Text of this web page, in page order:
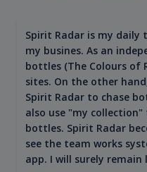
Spirit Radar is my
my busines. As an
bottles (The Colours of
sites. On the other
Spirit Radar to chase
also use "my
bottles. Spirit Radar
see the team works
app. I will surely remain